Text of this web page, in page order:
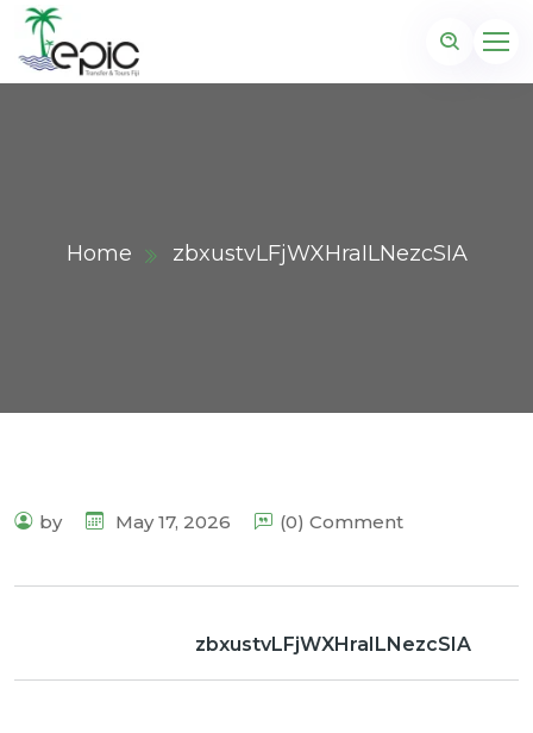
Home zbxustvLFjWXHraILNezcSIA
by May 17, 2026 (0) Comment
zbxustvLFjWXHraILNezcSIA